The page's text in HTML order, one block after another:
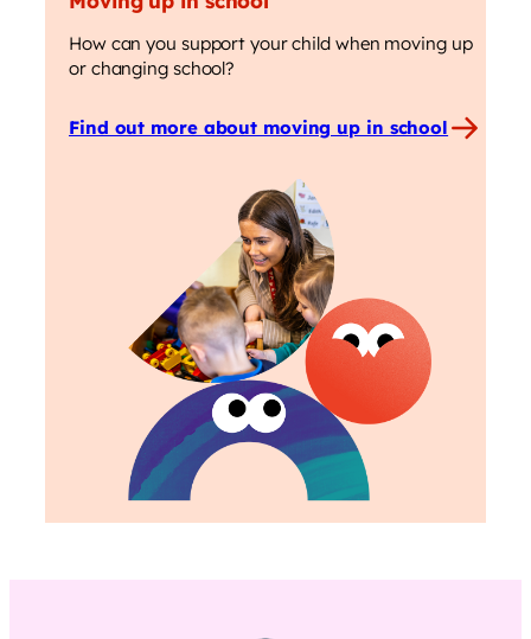
How can you support your child when moving up
or changing school?
Find out more about moving up in school